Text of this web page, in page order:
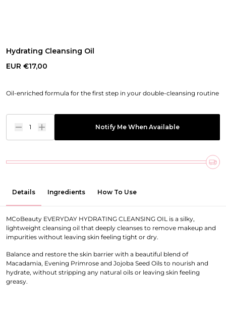
Hydrating Cleansing Oil
EUR €17,00
Oil-enriched formula for the first step in your double-cleansing routine
1 Notify Me When Available
Details Ingredients How To Use
MCoBeauty EVERYDAY HYDRATING CLEANSING OIL is a silky,
lightweight cleansing oil that deeply cleanses to remove makeup and
impurities without leaving skin feeling tight or dry.
Balance and restore the skin barrier with a beautiful blend of
Macadamia, Evening Primrose and Jojoba Seed Oils to nourish and
hydrate, without stripping any natural oils or leaving skin feeling
greasy.